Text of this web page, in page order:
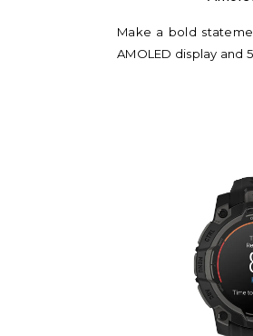
Make a bold
AMOLED display and